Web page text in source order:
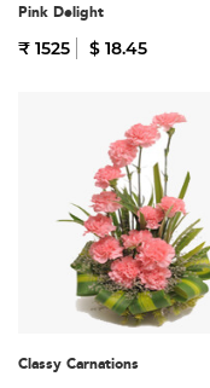
Pink Delight
₹ 1525 $ 18.45
Classy Carnations